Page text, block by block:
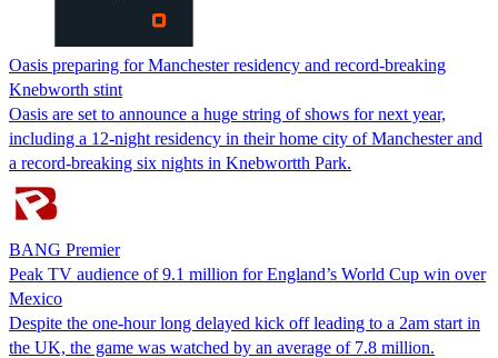
Oasis preparing for Manchester residency and record-breaking
Knebworth stint
Oasis are set to announce a huge string of shows for next year,
including a 12-night residency in their home city of Manchester and
a record-breaking six nights in Knebwortth Park.
BANG Premier
Peak TV audience of 9.1 million for England’s World Cup win over
Mexico
Despite the one-hour long delayed kick off leading to a 2am start in
the UK, the game was watched by an average of 7.8 million.